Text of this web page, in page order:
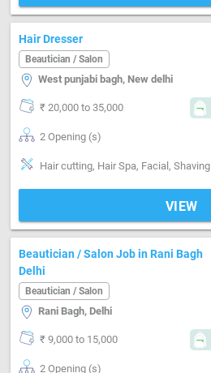
Hair Dresser
Beautician / Salon
West punjabi bagh, New delhi
₹ 20,000 to 35,000
2 Opening (s)
Hair cutting, Hair Spa, Facial, Shaving
VIEW
Beautician / Salon Job in Rani Bagh
Delhi
Beautician / Salon
Rani Bagh, Delhi
₹ 9,000 to 15,000
2 Opening (s)